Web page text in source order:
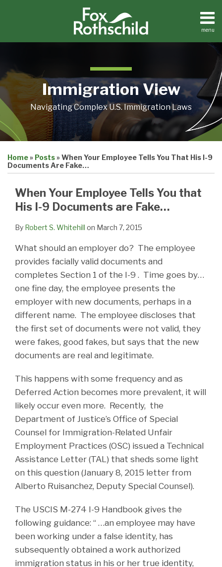
menu
Home
Immigration View
Navigating Complex U.S. Immigration Laws
Home» Posts» When Your Employee Tells You That His I-9
Documents Are Fake…
When Your Employee Tells You that
His I-9 Documents are Fake…
By Robert S. Whitehill on March 7, 2015
What should an employer do? The employee
provides facially valid documents and
completes Section 1 of the I-9 . Time goes by…
one fine day, the employee presents the
employer with new documents, perhaps in a
different name. The employee discloses that
the first set of documents were not valid, they
were fakes, good fakes, but says that the new
documents are real and legitimate.
This happens with some frequency and as
Deferred Action becomes more prevalent, it will
likely occur even more. Recently, the
Department of Justice’s Office of Special
Counsel for Immigration-Related Unfair
Employment Practices (OSC) issued a Technical
Assistance Letter (TAL) that sheds some light
on this question (January 8, 2015 letter from
Alberto Ruisanchez, Deputy Special Counsel).
The USCIS M-274 I-9 Handbook gives the
following guidance: “ …an employee may have
been working under a false identity, has
subsequently obtained a work authorized
immigration status in his or her true identity,
this
post
this
post
this
post
this
post
LinkedIn